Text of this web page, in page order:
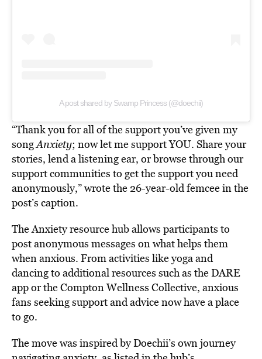
A post shared by Swamp Princess (@doechii)
“Thank you for all of the support you’ve given my
songAnxiety; now let me support YOU. Share your
stories, lend a listening ear, or browse through our
support communities to get the support you need
anonymously,” wrote the 26-year-old femcee in the
post’s caption.
The Anxiety resource hub allows participants to
post anonymous messages on what helps them
when anxious. From activities like yoga and
dancing to additional resources such as the DARE
app or the Compton Wellness Collective, anxious
fans seeking support and advice now have a place
to go.
The move was inspired by Doechii’s own journey